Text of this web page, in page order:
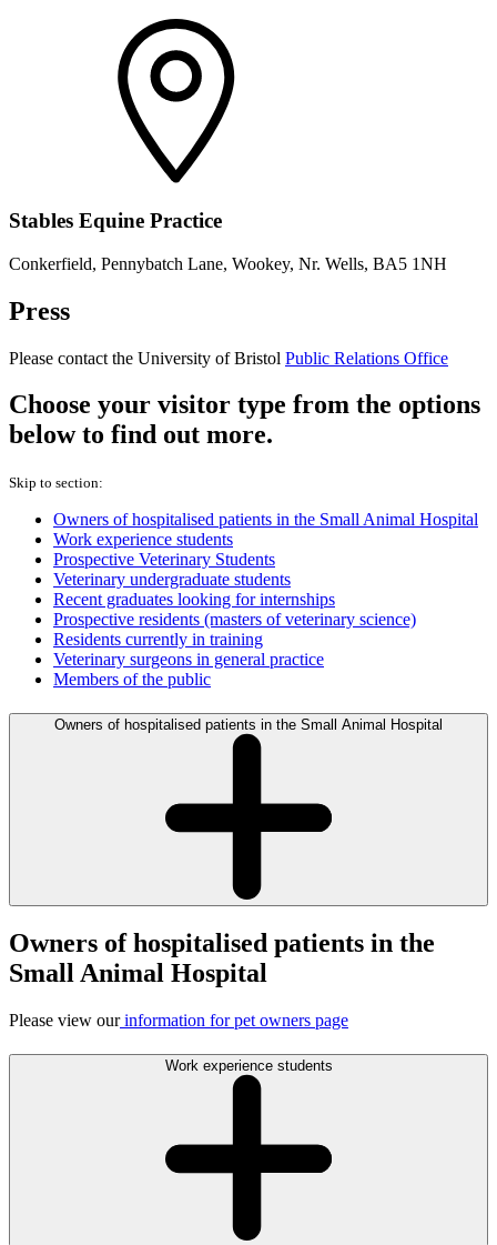
Stables Equine Practice
Conkerfield, Pennybatch Lane, Wookey, Nr. Wells, BA5 1NH
Press
Please contact the University of Bristol Public Relations Office
Choose your visitor type from the options
below to find out more.
Skip to section:
Owners of hospitalised patients in the Small Animal Hospital
Work experience students
Prospective Veterinary Students
Veterinary undergraduate students
Recent graduates looking for internships
Prospective residents (masters of veterinary science)
Residents currently in training
Veterinary surgeons in general practice
Members of the public
Owners of hospitalised patients in the Small Animal Hospital
Owners of hospitalised patients in the
Small Animal Hospital
Please view ourinformation for pet owners page
Work experience students